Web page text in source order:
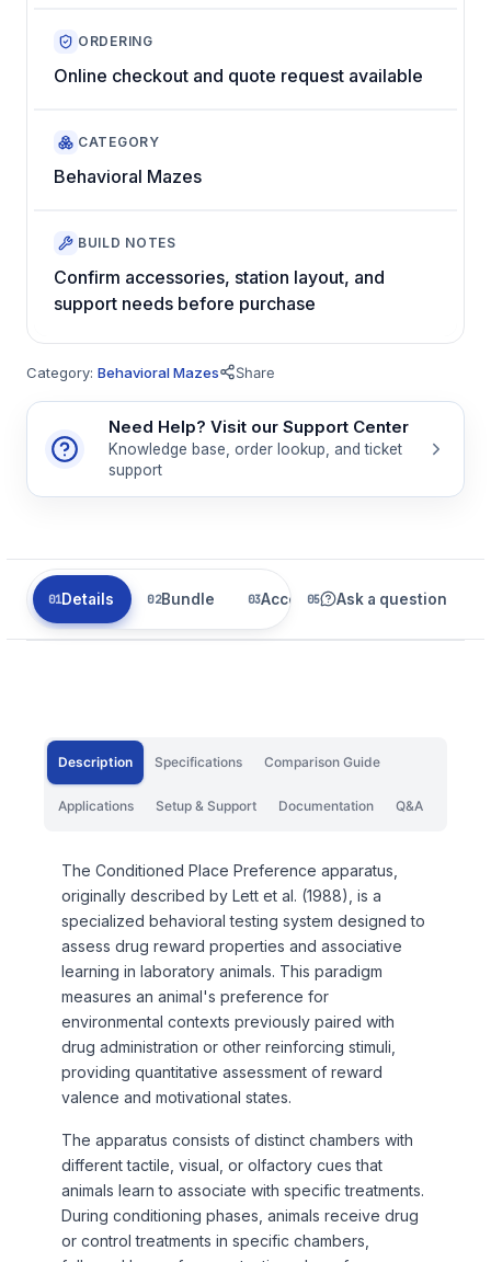
ORDERING
Online checkout and quote request available
CATEGORY
Behavioral Mazes
BUILD NOTES
Confirm accessories, station layout, and
support needs before purchase
Category: Behavioral Mazes Share
Need Help? Visit our Support Center
Knowledge base, order lookup, and ticket
support
Details Bundle Accessories Related
Ask a question
Description Specifications Comparison Guide
Applications Setup & Support Documentation Q&A
The Conditioned Place Preference apparatus,
originally described by Lett et al. (1988), is a
specialized behavioral testing system designed to
assess drug reward properties and associative
learning in laboratory animals. This paradigm
measures an animal's preference for
environmental contexts previously paired with
drug administration or other reinforcing stimuli,
providing quantitative assessment of reward
valence and motivational states.
The apparatus consists of distinct chambers with
different tactile, visual, or olfactory cues that
animals learn to associate with specific treatments.
During conditioning phases, animals receive drug
or control treatments in specific chambers,